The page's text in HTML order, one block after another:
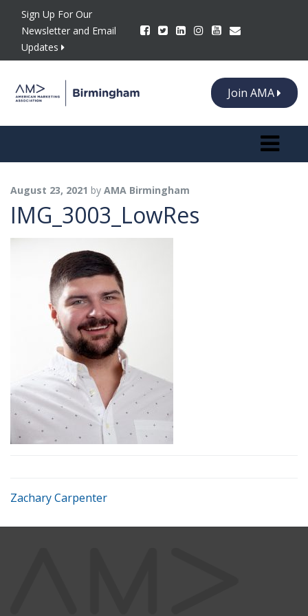
Sign Up For Our
Newsletter and Email
Updates
Join AMA
Toggle
August 23, 2021 by AMA Birmingham
IMG_3003_LowRes
Zachary Carpenter